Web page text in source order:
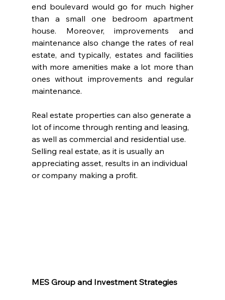
end boulevard would go for much higher
than a small one bedroom apartment
house. Moreover, improvements and
maintenance also change the rates of real
estate, and typically, estates and facilities
with more amenities make a lot more than
ones without improvements and regular
maintenance.
Real estate properties can also generate a
lot of income through renting and leasing,
as well as commercial and residential use.
Selling real estate, as it is usually an
appreciating asset, results in an individual
or company making a profit.
MES Group and Investment Strategies